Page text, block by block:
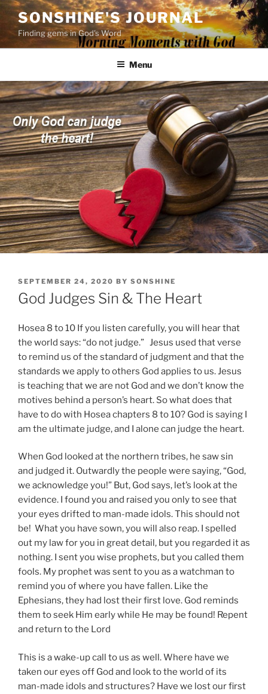
Skip
content
SONSHINE'S JOURNAL
Finding gems in God's Word
Menu
POSTED
ON
SEPTEMBER 24, 2020 BY SONSHINE
God Judges Sin & The Heart
Hosea 8 to 10 If you listen carefully, you will hear that
the world says: “do not judge.” Jesus used that verse
to remind us of the standard of judgment and that the
standards we apply to others God applies to us. Jesus
is teaching that we are not God and we don’t know the
motives behind a person’s heart. So what does that
have to do with Hosea chapters 8 to 10? God is saying I
am the ultimate judge, and I alone can judge the heart.
When God looked at the northern tribes, he saw sin
and judged it. Outwardly the people were saying, “God,
we acknowledge you!” But, God says, let’s look at the
evidence. I found you and raised you only to see that
your eyes drifted to man-made idols. This should not
be! What you have sown, you will also reap. I spelled
out my law for you in great detail, but you regarded it as
nothing. I sent you wise prophets, but you called them
fools. My prophet was sent to you as a watchman to
remind you of where you have fallen. Like the
Ephesians, they had lost their first love. God reminds
them to seek Him early while He may be found! Repent
and return to the Lord
This is a wake-up call to us as well. Where have we
taken our eyes off God and look to the world of its
man-made idols and structures? Have we lost our first